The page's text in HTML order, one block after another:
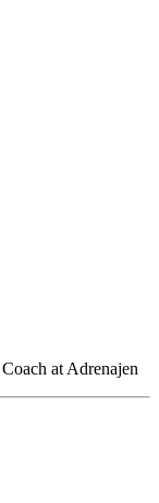
at Adrenajen